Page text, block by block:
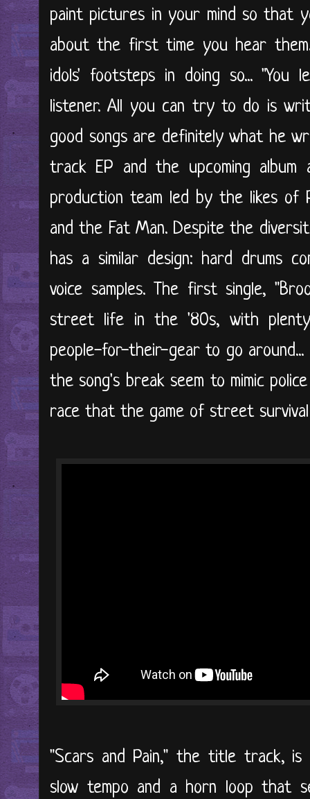
paint pictures in your mind so that
about the first time you hear
idols' footsteps in doing so...
listener. All you can try to do is
good songs are definitely what he
track EP and the upcoming
production team led by the likes of
and the Fat Man. Despite the
has a similar design: hard drums
voice samples. The first single,
street life in the '80s, with
people-for-their-gear to go
the song's break seem to mimic
race that the game of street survival
"Scars and Pain," the title track,
slow tempo and a horn loop that